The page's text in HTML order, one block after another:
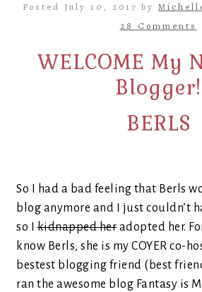
Posted July 10, 2017 by
28 Comments
WELCOME My
Blogger!
BERLS
So I had a bad feeling that Berls
blog anymore and I just couldn’t
so Ikidnapped her adopted her.
know Berls, she is my COYER co-
bestest blogging friend (best
ran the awesome blog Fantasy is